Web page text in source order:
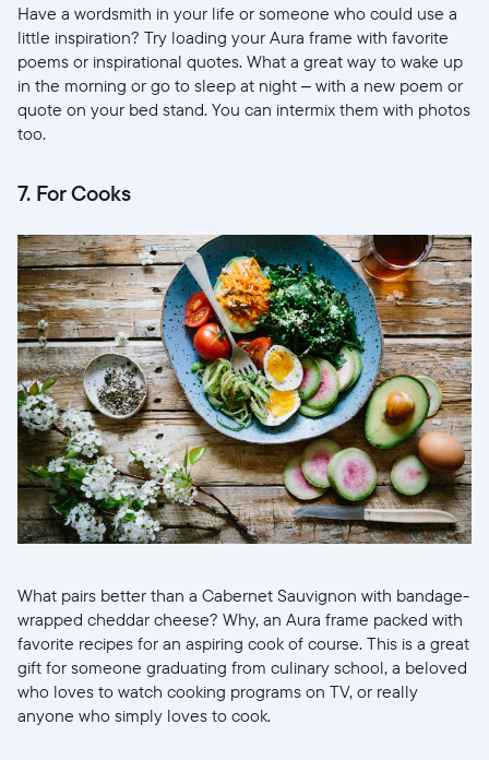
Have a wordsmith in your life or someone who could use a
little inspiration? Try loading your Aura frame with favorite
poems or inspirational quotes. What a great way to wake up
in the morning or go to sleep at night – with a new poem or
quote on your bed stand. You can intermix them with photos
too.
7. For Cooks
What pairs better than a Cabernet Sauvignon with bandage-
wrapped cheddar cheese? Why, an Aura frame packed with
favorite recipes for an aspiring cook of course. This is a great
gift for someone graduating from culinary school, a beloved
who loves to watch cooking programs on TV, or really
anyone who simply loves to cook.